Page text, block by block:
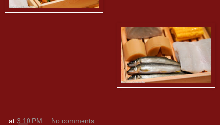
at 3:10 PM No comments: